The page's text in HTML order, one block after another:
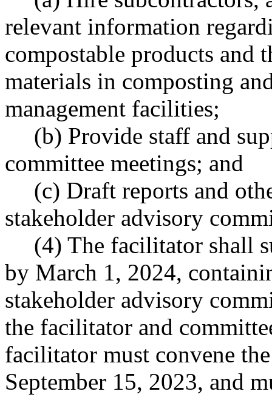
relevant information
compostable products and
materials in composting
management facilities;
(b) Provide staff and
committee meetings; and
(c) Draft reports and
stakeholder advisory
(4) The facilitator shall
by March 1, 2024,
stakeholder advisory
the facilitator and
facilitator must convene
September 15, 2023, and